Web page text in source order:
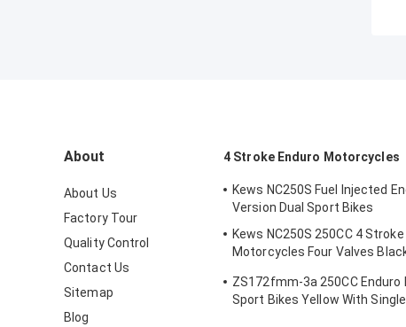
About
About Us
Factory Tour
Quality Control
Contact Us
Sitemap
Blog
4 Stroke Enduro Motorcycles
Kews NC250S Fuel Injected
Version Dual Sport Bikes
Kews NC250S 250CC 4
Motorcycles Four Valves
ZS172fmm-3a 250CC Enduro
Sport Bikes Yellow With